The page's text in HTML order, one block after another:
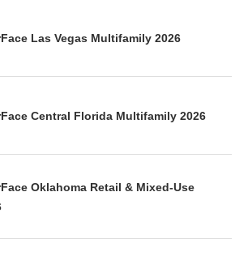
Las Vegas Multifamily 2026
Central Florida Multifamily 2026
Oklahoma Retail & Mixed-Use